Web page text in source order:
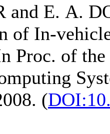
and E. A.
of In-
Proc. of
(